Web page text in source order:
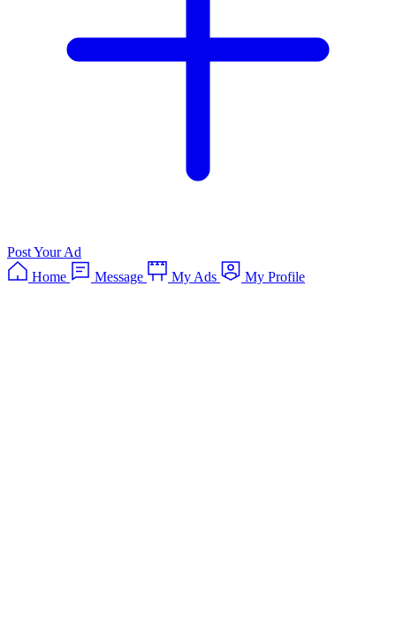
Post Your Ad
Home
Message My Ads My Profile